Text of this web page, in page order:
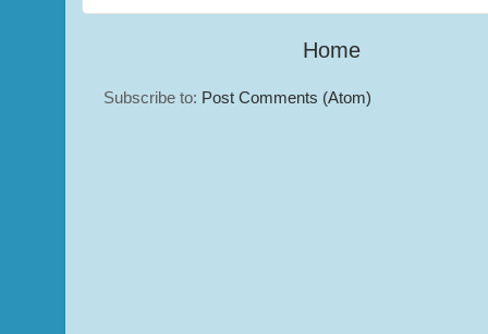
Home
Subscribe to: Post Comments (Atom)